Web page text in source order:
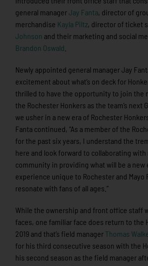
general managerJay Fanta, director of
merchandise Kayla Piltz, director of ticket
Johnson and their marketing and social
Brandon Oswald
Newly appointed general manager Jay
excitement about what’s on deck for
thrilled to have the opportunity to join the
the Rochester Honkers as the team’s next
we usher in a new era of Rochester
Fanta continued, “As a member of the
for the past six years, I understand the
here and look forward to collaborating
community in providing what will be a
experience unique to Rochester and Mayo
resonate with fans of all ages.”
While the ownership and front office staff
faces, one familiar face does return to the
2019 and that’s field manager Thomas
for his third consecutive season with the
his second season as the field manager